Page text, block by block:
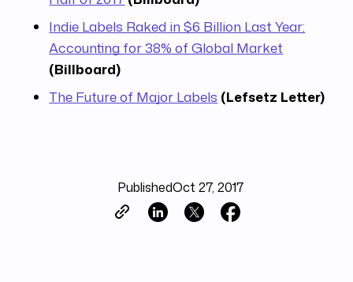
Indie Labels Raked in $6 Billion Last Year;
Accounting for 38% of Global Market
(Billboard)
The Future of Major Labels (Lefsetz Letter)
PublishedOct 27, 2017